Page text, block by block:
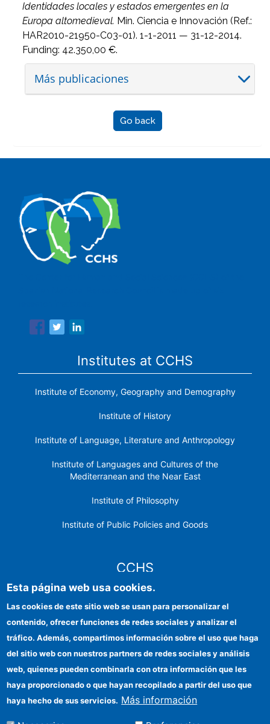
Identidades locales y estados emergentes en la
Europa altomedieval. Min. Ciencia e Innovación (Ref.:
HAR2010-21950-C03-01). 1-1-2011 — 31-12-2014.
Funding: 42.350,00 €.
Más publicaciones
Go back
Institutes at CCHS
Institute of Economy, Geography and Demography
Institute of History
Institute of Language, Literature and Anthropology
Institute of Languages ​​and Cultures of the
Mediterranean and the Near East
Institute of Philosophy
Institute of Public Policies and Goods
CCHS
Institutional identity
FEDER funds
Funding entities
Contact
Esta página web usa cookies.
Las cookies de este sitio web se usan para personalizar el
contenido, ofrecer funciones de redes sociales y analizar el
tráfico. Además, compartimos información sobre el uso que haga
del sitio web con nuestros partners de redes sociales y análisis
web, quienes pueden combinarla con otra información que les
haya proporcionado o que hayan recopilado a partir del uso que
haya hecho de sus servicios. Más información